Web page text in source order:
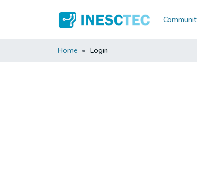
Home Login